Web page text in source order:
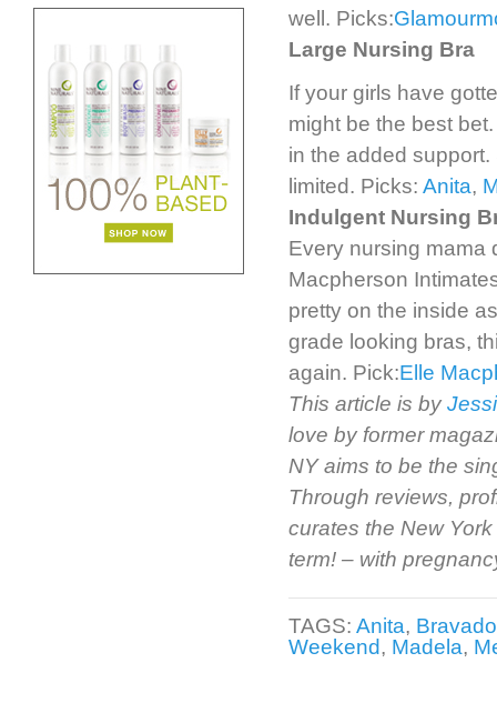
well. Picks:
Large Nursing Bra
If your girls have
might be the best
in the added
limited. Picks: Anita,
Indulgent Nursing
Every nursing mama
Macpherson
pretty on the inside
grade looking bras,
again. Pick:Elle
This article is by
love by former
NY aims to be the
Through reviews,
curates the New
term! – with
TAGS: Anita, Bravado
Weekend, Madela,